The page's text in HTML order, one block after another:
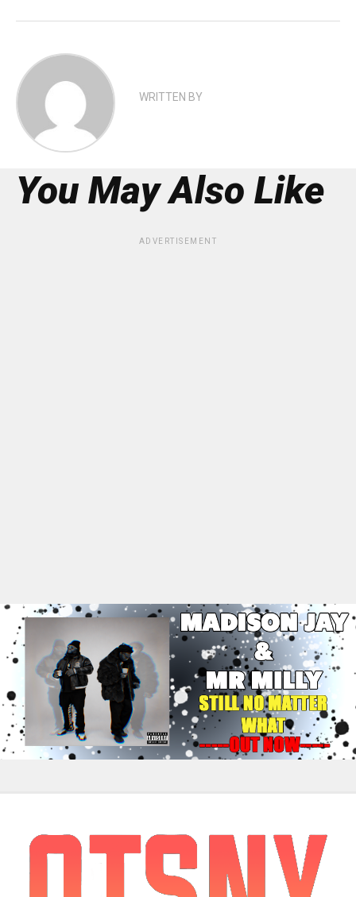
WRITTEN BY
You May Also Like
ADVERTISEMENT